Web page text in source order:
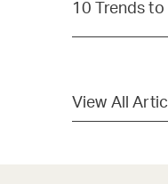
10 Trends
View All